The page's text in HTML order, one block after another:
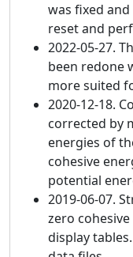
was fixed
reset and
2022-05-27.
been redone
more suited
2020-12-18.
corrected by
energies of
cohesive
potential
2019-06-07.
zero
display